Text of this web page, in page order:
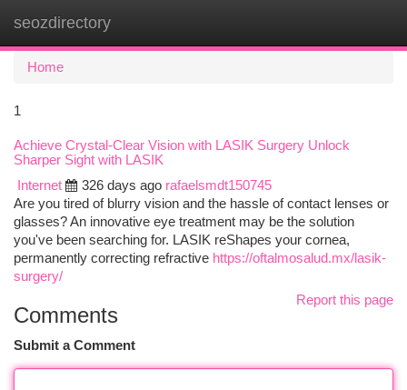
seozdirectory
Home
1
Achieve Crystal-Clear Vision with LASIK Surgery Unlock
Sharper Sight with LASIK
Internet
326 days ago rafaelsmdt150745
Are you tired of blurry vision and the hassle of contact lenses or
glasses? An innovative eye treatment may be the solution
you've been searching for. LASIK reShapes your cornea,
permanently correcting refractive https://oftalmosalud.mx/lasik-
surgery/
Report this page
Comments
Submit a Comment